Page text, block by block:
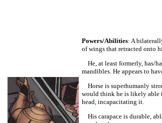
Powers/Abilities: A
of wings that retracted onto
He, at least formerly, has/
mandibles. He appears to
Horse is superhumanly
would think he is likely able
head, incapacitating it.
His carapace is durable,